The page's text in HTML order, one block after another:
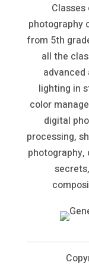
photography
from 5th
all the
lighting in
color
digital
processing,
photography,